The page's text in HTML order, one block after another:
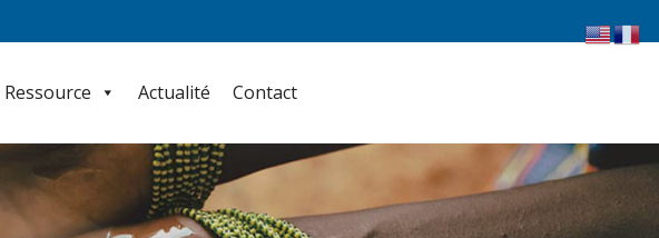
Ressource Actualité Contact